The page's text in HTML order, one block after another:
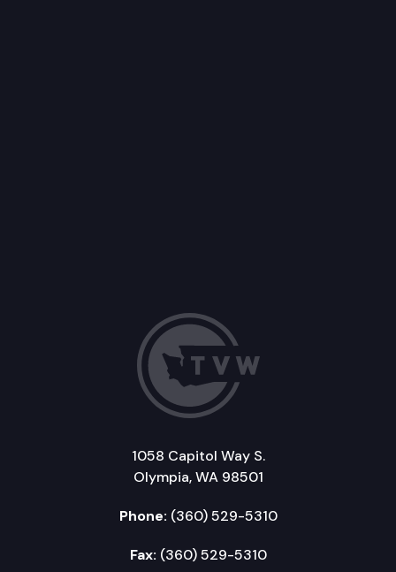
1058 Capitol Way S.
Olympia, WA 98501
Phone: (360) 529-5310
Fax: (360) 529-5310